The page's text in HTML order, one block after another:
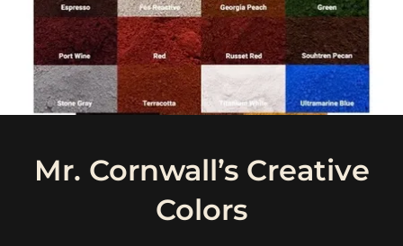
Mr. Cornwall’s Creative
Colors